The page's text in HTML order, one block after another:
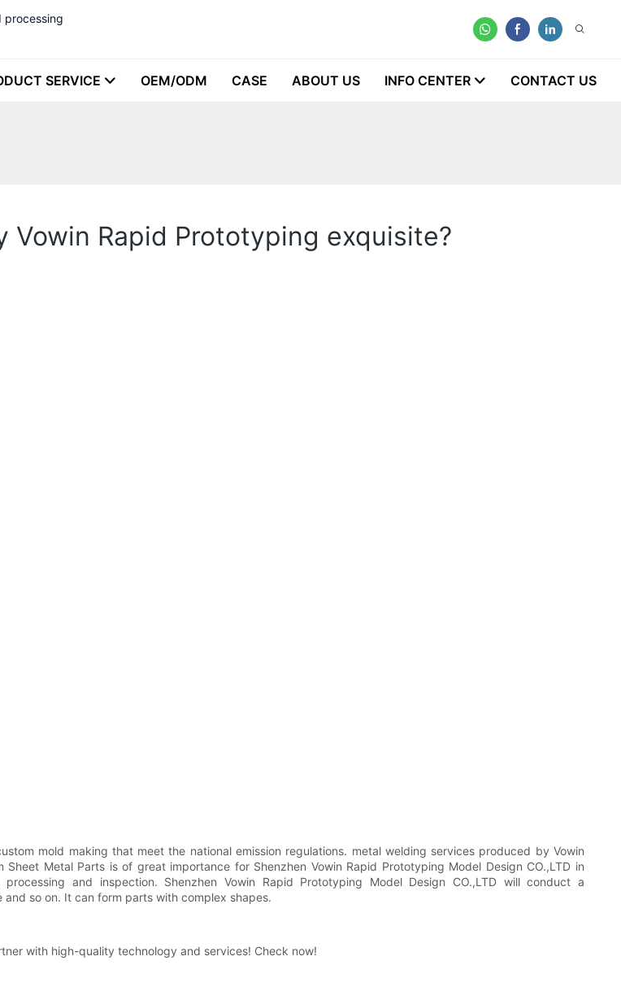
processing
SERVICE OEM/ODM CASE ABOUT US INFO CENTER CONTACT US
Rapid Prototyping exquisite?
mold making that meet the national emission regulations. metal welding services produced by Vowin
Metal Parts is of great importance for Shenzhen Vowin Rapid Prototyping Model Design CO.,LTD in
and inspection. Shenzhen Vowin Rapid Prototyping Model Design CO.,LTD will conduct a
so on. It can form parts with complex shapes.
with high-quality technology and services! Check now!